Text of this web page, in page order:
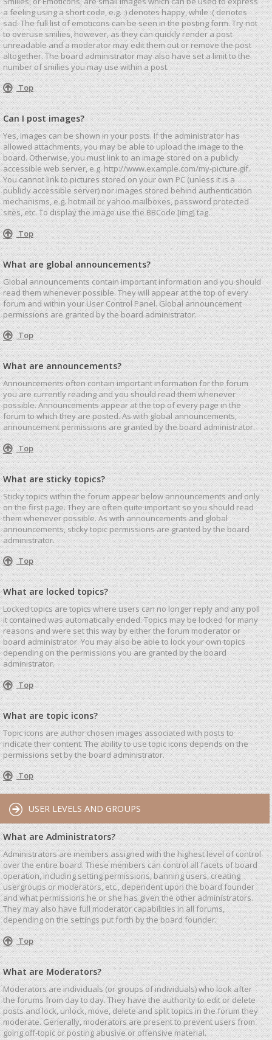
a feeling using a short code, e.g. :) denotes happy, while :( denotes
sad. The full list of emoticons can be seen in the posting form. Try not
to overuse smilies, however, as they can quickly render a post
unreadable and a moderator may edit them out or remove the post
altogether. The board administrator may also have set a limit to the
number of smilies you may use within a post.
Top
Can I post images?
Yes, images can be shown in your posts. If the administrator has
allowed attachments, you may be able to upload the image to the
board. Otherwise, you must link to an image stored on a publicly
accessible web server, e.g. http://www.example.com/my-picture.gif.
You cannot link to pictures stored on your own PC (unless it is a
publicly accessible server) nor images stored behind authentication
mechanisms, e.g. hotmail or yahoo mailboxes, password protected
sites, etc. To display the image use the BBCode [img] tag.
Top
What are global announcements?
Global announcements contain important information and you should
read them whenever possible. They will appear at the top of every
forum and within your User Control Panel. Global announcement
permissions are granted by the board administrator.
Top
What are announcements?
Announcements often contain important information for the forum
you are currently reading and you should read them whenever
possible. Announcements appear at the top of every page in the
forum to which they are posted. As with global announcements,
announcement permissions are granted by the board administrator.
Top
What are sticky topics?
Sticky topics within the forum appear below announcements and only
on the first page. They are often quite important so you should read
them whenever possible. As with announcements and global
announcements, sticky topic permissions are granted by the board
administrator.
Top
What are locked topics?
Locked topics are topics where users can no longer reply and any poll
it contained was automatically ended. Topics may be locked for many
reasons and were set this way by either the forum moderator or
board administrator. You may also be able to lock your own topics
depending on the permissions you are granted by the board
administrator.
Top
What are topic icons?
Topic icons are author chosen images associated with posts to
indicate their content. The ability to use topic icons depends on the
permissions set by the board administrator.
Top
USER LEVELS AND GROUPS
What are Administrators?
Administrators are members assigned with the highest level of control
over the entire board. These members can control all facets of board
operation, including setting permissions, banning users, creating
usergroups or moderators, etc., dependent upon the board founder
and what permissions he or she has given the other administrators.
They may also have full moderator capabilities in all forums,
depending on the settings put forth by the board founder.
Top
What are Moderators?
Moderators are individuals (or groups of individuals) who look after
the forums from day to day. They have the authority to edit or delete
posts and lock, unlock, move, delete and split topics in the forum they
moderate. Generally, moderators are present to prevent users from
going off-topic or posting abusive or offensive material.